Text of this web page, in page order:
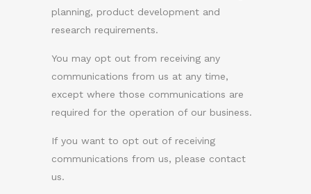
planning, product development and
research requirements.
You may opt out from receiving any
communications from us at any time,
except where those communications are
required for the operation of our business.
If you want to opt out of receiving
communications from us, please contact
us.